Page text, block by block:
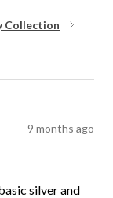
Collection
9 months ago
silver and